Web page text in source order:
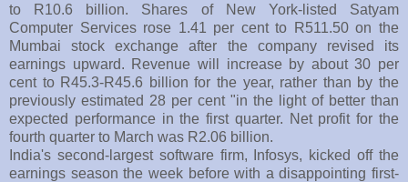
to R10.6 billion. Shares of New York-listed Satyam
Computer Services rose 1.41 per cent to R511.50 on the
Mumbai stock exchange after the company revised its
earnings upward. Revenue will increase by about 30 per
cent to R45.3-R45.6 billion for the year, rather than by the
previously estimated 28 per cent "in the light of better than
expected performance in the first quarter. Net profit for the
fourth quarter to March was R2.06 billion.
India's second-largest software firm, Infosys, kicked off the
earnings season the week before with a disappointing first-